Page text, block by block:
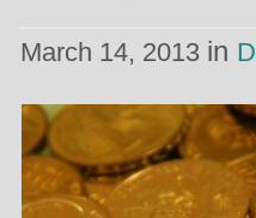
March 14, 2013 in